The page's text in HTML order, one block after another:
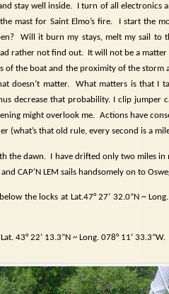
stay well inside. I turn of all electronics
the mast for Saint Elmo’s fire.
I start the
Will it burn my stays, melt my sail to
rather not find out. It will not be a
of the boat and the proximity of the storm
doesn’t matter.
What matters is that I
decrease that probability. I clip jumper
might overlook me. Actions have
(what’s that old rule, every second is a
the dawn. I have drifted only two miles in
CAP’N LEM sails handsomely on to
the locks at Lat.47° 27’ 32.0”N ~
43° 22’ 13.3”N ~ Long. 078° 11’ 33.3”W.